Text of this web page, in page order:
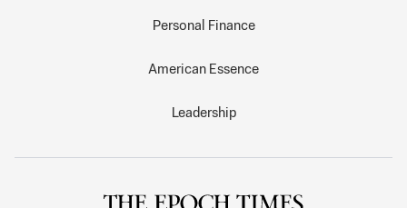
Personal Finance
American Essence
Leadership